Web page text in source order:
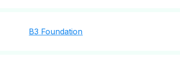
B3 Foundation